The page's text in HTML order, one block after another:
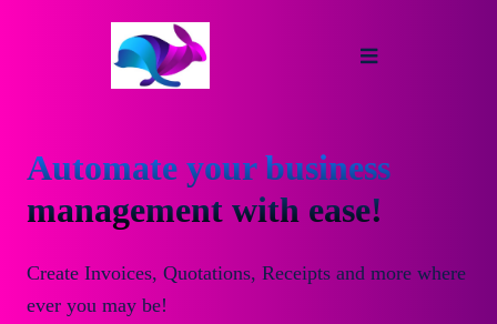
Automate your business
management with ease!
Create Invoices, Quotations, Receipts and more where
ever you may be!